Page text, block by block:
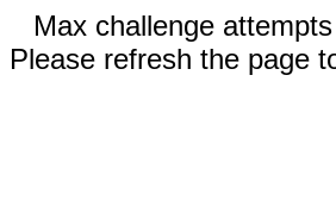
Max challenge
Please refresh the page